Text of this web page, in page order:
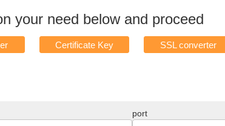
your need below and proceed
Certificate Key
SSL converter
port